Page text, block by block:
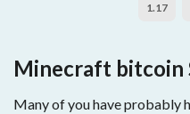
1.17
Minecraft bitcoin
Many of you have probably